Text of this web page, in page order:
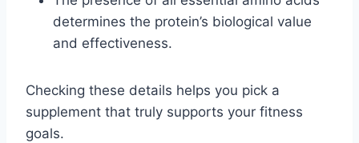
determines the protein’s biological value
and effectiveness.
Checking these details helps you pick a
supplement that truly supports your fitness
goals.